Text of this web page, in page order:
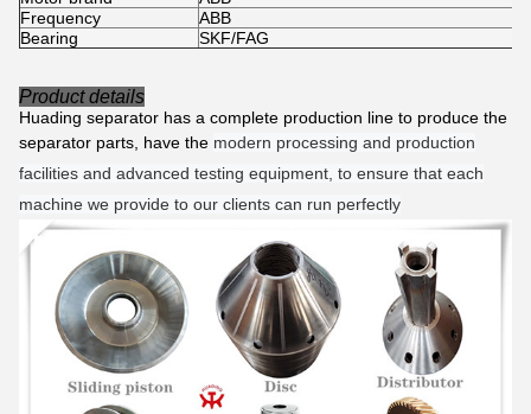
Frequency
ABB
Bearing
SKF/FAG
Product details
Huading separator has a complete production line to produce the
separator parts, have the modern processing and production
facilities and advanced testing equipment, to ensure that each
machine we provide to our clients can run perfectly